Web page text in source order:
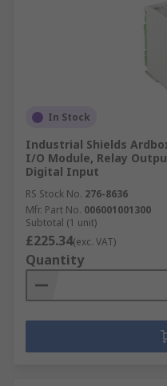
In Stock
Industrial Shields Ardbox
I/O Module, Relay
Digital Input
RS Stock No. 276-8636
Mfr. Part No. 006001001300
Subtotal (1 unit)
£225.34(exc. VAT)
Quantity